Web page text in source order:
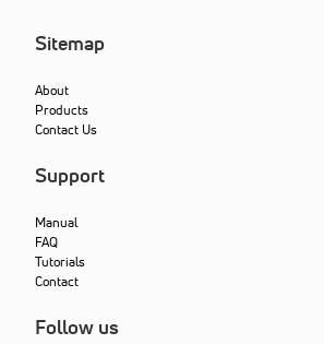
Sitemap
About
Products
Contact Us
Support
Manual
FAQ
Tutorials
Contact
Follow us